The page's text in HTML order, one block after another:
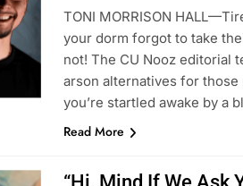
TONI MORRISON
your dorm forgot to take
not! The CU Nooz editorial
arson alternatives for
you’re startled awake by a
Read More